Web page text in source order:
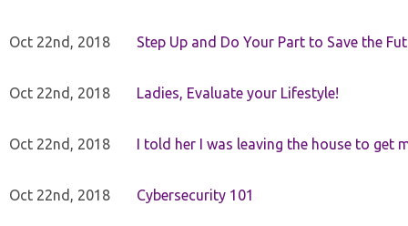
Oct 22nd, 2018 Step Up and Do Your Part to Save the
Oct 22nd, 2018 Ladies, Evaluate your Lifestyle!
Oct 22nd, 2018 I told her I was leaving the house to get
Oct 22nd, 2018 Cybersecurity 101